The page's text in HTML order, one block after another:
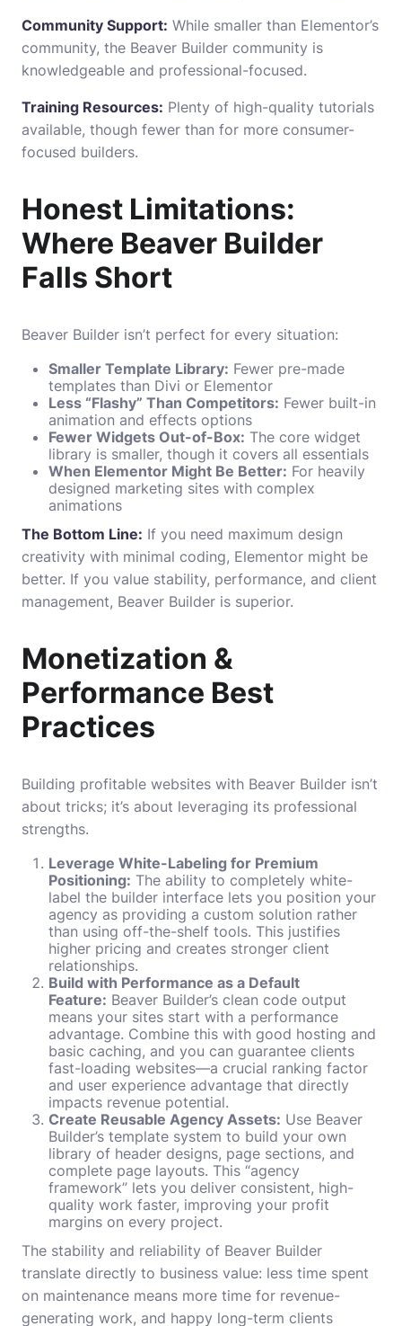
Community Support: While smaller than Elementor’s
community, the Beaver Builder community is
knowledgeable and professional-focused.
Training Resources: Plenty of high-quality tutorials
available, though fewer than for more consumer-
focused builders.
Honest Limitations:
Where Beaver Builder
Falls Short
Beaver Builder isn’t perfect for every situation:
Smaller Template Library: Fewer pre-made
templates than Divi or Elementor
Less “Flashy” Than Competitors: Fewer built-in
animation and effects options
Fewer Widgets Out-of-Box: The core widget
library is smaller, though it covers all essentials
When Elementor Might Be Better: For heavily
designed marketing sites with complex
animations
The Bottom Line: If you need maximum design
creativity with minimal coding, Elementor might be
better. If you value stability, performance, and client
management, Beaver Builder is superior.
Monetization &
Performance Best
Practices
Building profitable websites with Beaver Builder isn’t
about tricks; it’s about leveraging its professional
strengths.
Leverage White-Labeling for Premium
Positioning: The ability to completely white-
label the builder interface lets you position your
agency as providing a custom solution rather
than using off-the-shelf tools. This justifies
higher pricing and creates stronger client
relationships.
Build with Performance as a Default
Feature: Beaver Builder’s clean code output
means your sites start with a performance
advantage. Combine this with good hosting and
basic caching, and you can guarantee clients
fast-loading websites—a crucial ranking factor
and user experience advantage that directly
impacts revenue potential.
Create Reusable Agency Assets: Use Beaver
Builder’s template system to build your own
library of header designs, page sections, and
complete page layouts. This “agency
framework” lets you deliver consistent, high-
quality work faster, improving your profit
margins on every project.
The stability and reliability of Beaver Builder
translate directly to business value: less time spent
on maintenance means more time for revenue-
generating work, and happy long-term clients